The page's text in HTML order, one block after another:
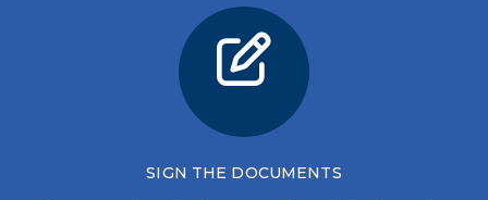
SIGN THE DOCUMENTS